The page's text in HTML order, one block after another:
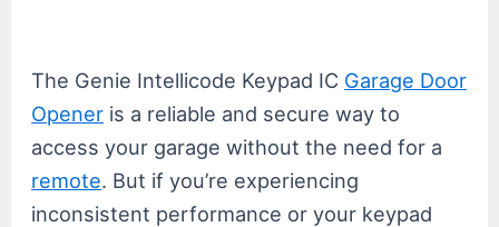
The Genie Intellicode Keypad IC Garage Door
Opener is a reliable and secure way to
access your garage without the need for a
remote. But if you’re experiencing
inconsistent performance or your keypad